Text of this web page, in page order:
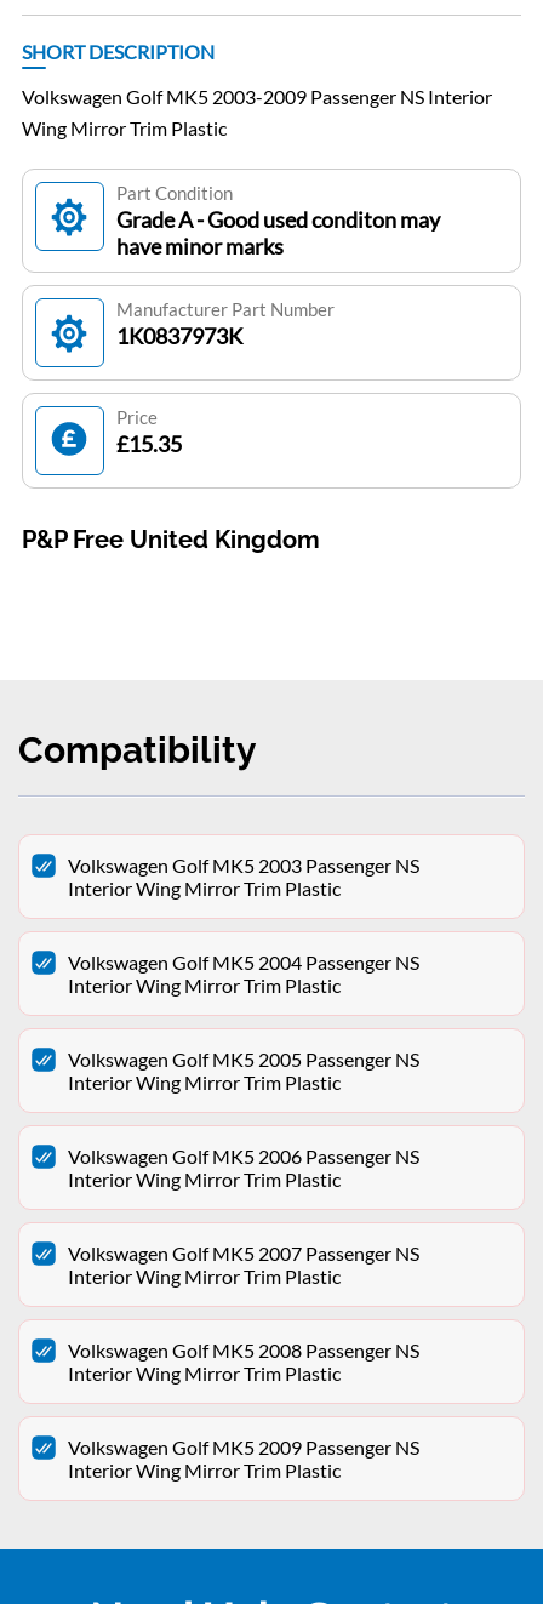
SHORT DESCRIPTION
Volkswagen Golf MK5 2003-2009 Passenger NS Interior
Wing Mirror Trim Plastic
Part Condition
Grade A - Good used conditon may
have minor marks
Manufacturer Part Number
1K0837973K
Price
£15.35
P&P Free United Kingdom
Compatibility
Volkswagen Golf MK5 2003 Passenger NS
Interior Wing Mirror Trim Plastic
Volkswagen Golf MK5 2004 Passenger NS
Interior Wing Mirror Trim Plastic
Volkswagen Golf MK5 2005 Passenger NS
Interior Wing Mirror Trim Plastic
Volkswagen Golf MK5 2006 Passenger NS
Interior Wing Mirror Trim Plastic
Volkswagen Golf MK5 2007 Passenger NS
Interior Wing Mirror Trim Plastic
Volkswagen Golf MK5 2008 Passenger NS
Interior Wing Mirror Trim Plastic
Volkswagen Golf MK5 2009 Passenger NS
Interior Wing Mirror Trim Plastic